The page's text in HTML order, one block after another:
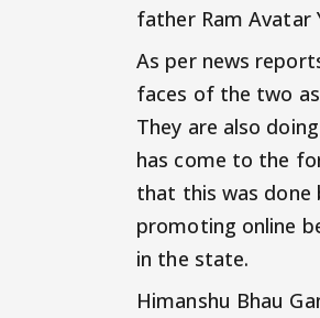
father Ram Avatar
As per news
faces of the two
They are also
has come to the
that this was done
promoting online
in the state.
Himanshu Bhau